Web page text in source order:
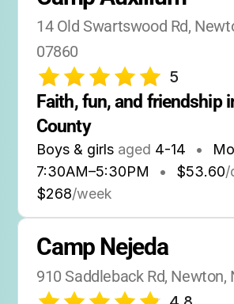
14 Old Swartswood Rd,
07860
5
Faith, fun, and friendship
County
Boys & girls aged 4-14 •
7:30AM–5:30PM • $53.60/
$268/week
Camp Nejeda
910 Saddleback Rd, Newton,